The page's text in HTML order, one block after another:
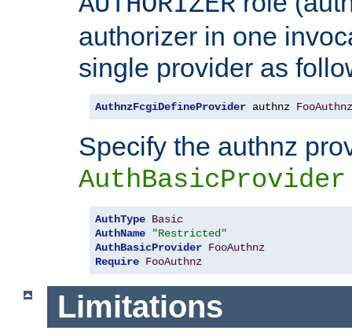
authorizer in one
single provider as
AuthnzFcgiDefineProvider authnz FooAuthnz
Specify the authnz
AuthBasicProvider
AuthType Basic
AuthName
"Restricted"
AuthBasicProvider FooAuthnz
Require FooAuthnz
Limitations